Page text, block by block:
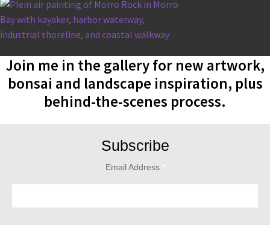
Join me in the gallery for new artwork,
bonsai and landscape inspiration, plus
behind-the-scenes process.
Subscribe
Email Address